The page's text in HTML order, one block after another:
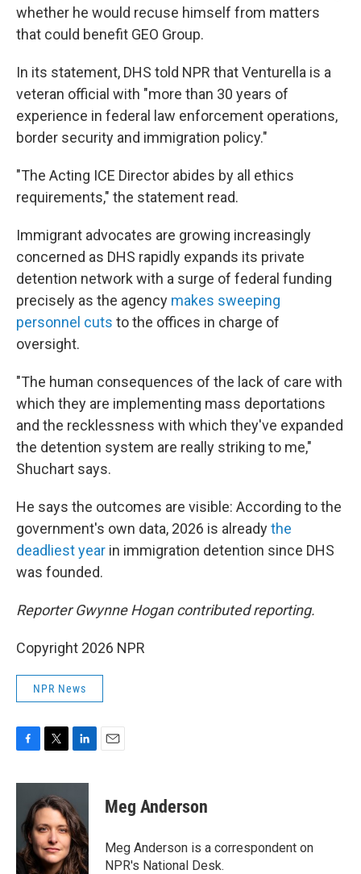
whether he would recuse himself from matters
that could benefit GEO Group.
In its statement, DHS told NPR that Venturella is a
veteran official with "more than 30 years of
experience in federal law enforcement operations,
border security and immigration policy."
"The Acting ICE Director abides by all ethics
requirements," the statement read.
Immigrant advocates are growing increasingly
concerned as DHS rapidly expands its private
detention network with a surge of federal funding
precisely as the agency makes sweeping
personnel cuts to the offices in charge of
oversight.
"The human consequences of the lack of care with
which they are implementing mass deportations
and the recklessness with which they've expanded
the detention system are really striking to me,"
Shuchart says.
He says the outcomes are visible: According to the
government's own data, 2026 is alreadythe
deadliest year in immigration detention since DHS
was founded.
Reporter Gwynne Hogan contributed reporting.
Copyright 2026 NPR
NPR News
c
o
o
k
i
t
e
r
n
k
e
d
I
n
Meg Anderson
Meg Anderson is a correspondent on
NPR's National Desk.